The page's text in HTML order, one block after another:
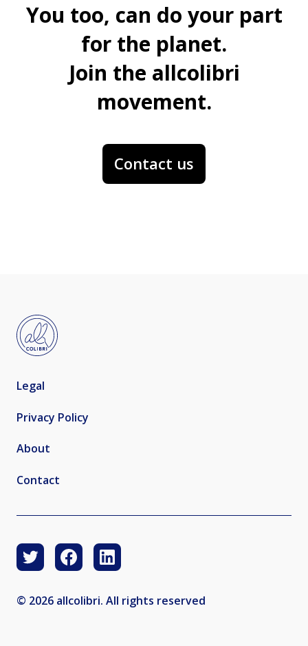
You too, can do your part
for the planet.
Join the allcolibri
movement.
Contact us
Legal
Privacy Policy
About
Contact
© 2026 allcolibri. All rights reserved